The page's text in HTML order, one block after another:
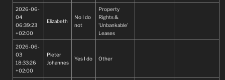
2026-06-
04
06:39:23
+02:00
Elizabeth
No I do
not
Property
Rights &
'Unbankable'
Leases
2026-06-
03
18:33:26
+02:00
Pieter
Johannes
Yes I do Other